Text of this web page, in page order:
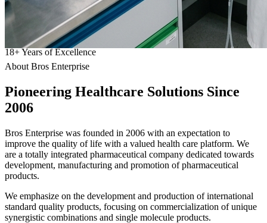
18+Years of Excellence
About Bros Enterprise
Pioneering Healthcare Solutions Since
2006
Bros Enterprise was founded in 2006 with an expectation to
improve the quality of life with a valued health care platform. We
are a totally integrated pharmaceutical company dedicated towards
development, manufacturing and promotion of pharmaceutical
products.
We emphasize on the development and production of international
standard quality products, focusing on commercialization of unique
synergistic combinations and single molecule products.